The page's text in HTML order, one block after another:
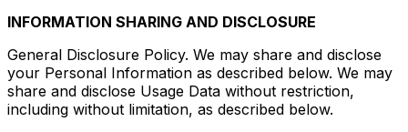
INFORMATION SHARING AND DISCLOSURE
General Disclosure Policy. We may share and disclose
your Personal Information as described below. We may
share and disclose Usage Data without restriction,
including without limitation, as described below.